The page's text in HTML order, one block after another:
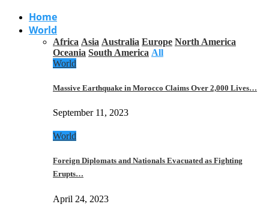
Home
World
Africa Asia Australia Europe North America
Oceania South America All
World
Massive Earthquake in Morocco Claims Over 2,000 Lives…
September 11, 2023
World
Foreign Diplomats and Nationals Evacuated as Fighting
Erupts…
April 24, 2023